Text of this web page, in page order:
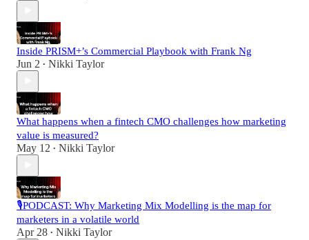
Inside PRISM+’s Commercial Playbook with Frank Ng
Jun 2 • Nikki Taylor
What happens when a fintech CMO challenges how marketing
value is measured?
May 12 • Nikki Taylor
🎙️PODCAST: Why Marketing Mix Modelling is the map for
marketers in a volatile world
Apr 28 • Nikki Taylor